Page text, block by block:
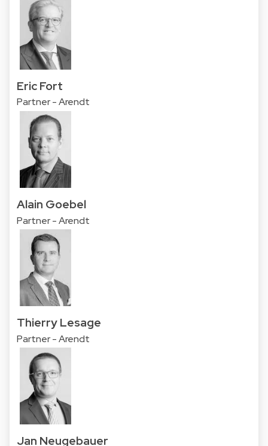
Eric Fort
Partner - Arendt
Alain Goebel
Partner - Arendt
Thierry Lesage
Partner - Arendt
Jan Neugebauer